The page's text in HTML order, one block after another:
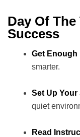
Day Of
Success
Get Enough
smarter.
Set Up Your
quiet
Read